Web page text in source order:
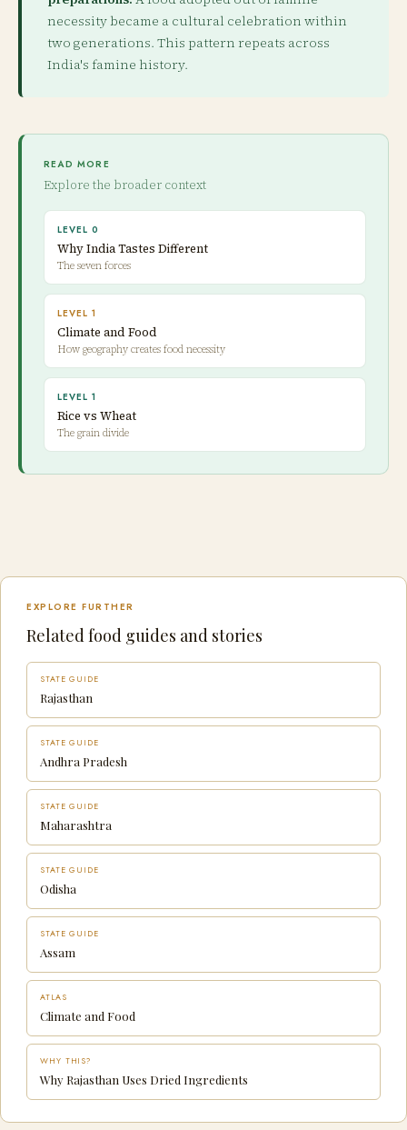
necessity became a cultural celebration within
two generations. This pattern repeats across
India's famine history.
READ MORE
Explore the broader context
LEVEL 0
Why India Tastes Different
The seven forces
LEVEL 1
Climate and Food
How geography creates food necessity
LEVEL 1
Rice vs Wheat
The grain divide
EXPLORE FURTHER
Related food guides and stories
STATE GUIDE
Rajasthan
STATE GUIDE
Andhra Pradesh
STATE GUIDE
Maharashtra
STATE GUIDE
Odisha
STATE GUIDE
Assam
ATLAS
Climate and Food
WHY THIS?
Why Rajasthan Uses Dried Ingredients